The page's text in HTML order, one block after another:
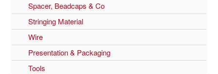
Spacer, Beadcaps & Co
Stringing Material
Wire
Presentation & Packaging
Tools